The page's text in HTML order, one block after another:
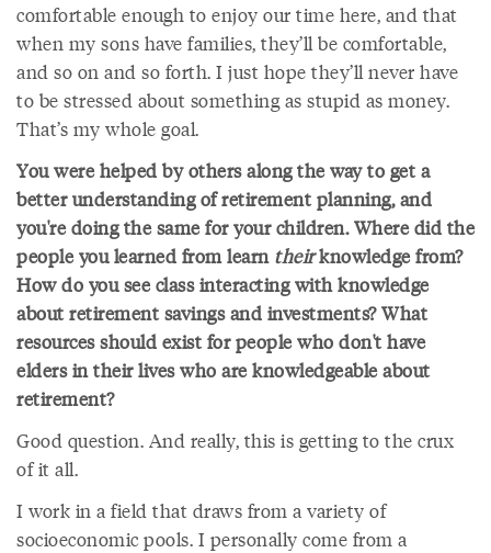
comfortable enough to enjoy our time here, and that
when my sons have families, they’ll be comfortable,
and so on and so forth. I just hope they’ll never have
to be stressed about something as stupid as money.
That’s my whole goal.
You were helped by others along the way to get a
better understanding of retirement planning, and
you're doing the same for your children. Where did the
people you learned from learn theirknowledge from?
How do you see class interacting with knowledge
about retirement savings and investments? What
resources should exist for people who don't have
elders in their lives who are knowledgeable about
retirement?
Good question. And really, this is getting to the crux
of it all.
I work in a field that draws from a variety of
socioeconomic pools. I personally come from a